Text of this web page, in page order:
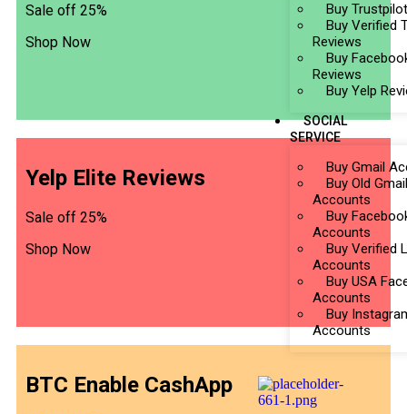
Buy
Buy Verified
Reviews
Buy
Reviews
Buy Yelp
SOCIAL
SERVICE
Buy Gmail
Buy Old
Accounts
Buy
Accounts
Buy Verified
Accounts
Buy USA
Accounts
Buy
Accounts
Sale off 25%
Shop Now
Yelp Elite Reviews
Sale off 25%
Shop Now
BTC Enable CashApp